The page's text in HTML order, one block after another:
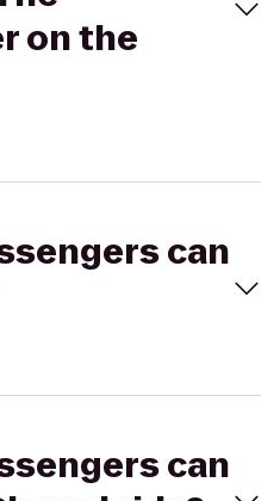
on the
can
can